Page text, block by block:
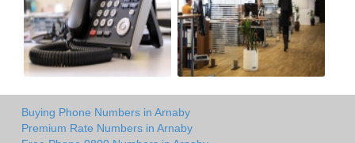
Buying Phone Numbers in Arnaby
Premium Rate Numbers in Arnaby